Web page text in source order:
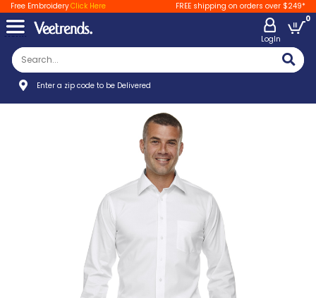
Free EmbroideryClick Here FREE shipping on orders over $249*
LogIn
0
Enter a zip code to be Delivered